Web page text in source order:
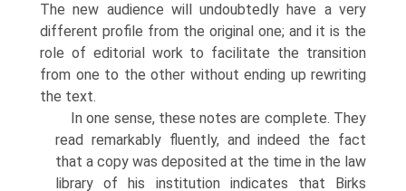
The new audience will undoubtedly have a very
different profile from the original one; and it is the
role of editorial work to facilitate the transition
from one to the other without ending up rewriting
the text.
In one sense, these notes are complete. They
read remarkably fluently, and indeed the fact
that a copy was deposited at the time in the law
library of his institution indicates that Birks